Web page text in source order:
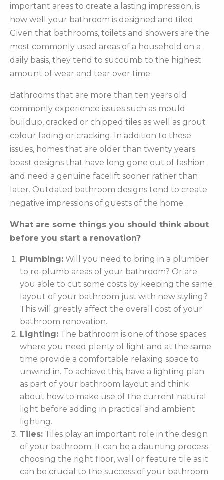
important areas to create a lasting impression, is
how well your bathroom is designed and tiled.
Given that bathrooms, toilets and showers are the
most commonly used areas of a household on a
daily basis, they tend to succumb to the highest
amount of wear and tear over time.
Bathrooms that are more than ten years old
commonly experience issues such as mould
buildup, cracked or chipped tiles as well as grout
colour fading or cracking. In addition to these
issues, homes that are older than twenty years
boast designs that have long gone out of fashion
and need a genuine facelift sooner rather than
later. Outdated bathroom designs tend to create
negative impressions of guests of the home.
What are some things you should think about
before you start a renovation?
Plumbing: Will you need to bring in a plumber
to re-plumb areas of your bathroom? Or are
you able to cut some costs by keeping the same
layout of your bathroom just with new styling?
This will greatly affect the overall cost of your
bathroom renovation.
Lighting: The bathroom is one of those spaces
where you need plenty of light and at the same
time provide a comfortable relaxing space to
unwind in. To achieve this, have a lighting plan
as part of your bathroom layout and think
about how to make use of the current natural
light before adding in practical and ambient
lighting.
Tiles: Tiles play an important role in the design
of your bathroom. It can be a daunting process
choosing the right floor, wall or feature tile as it
can be crucial to the success of your bathroom